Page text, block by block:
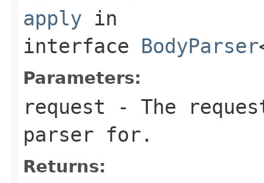
apply in
interface BodyParser
Parameters:
request - The
parser for.
Returns: